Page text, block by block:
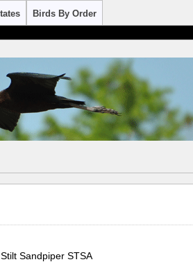
Birds By Order
Stilt Sandpiper STSA